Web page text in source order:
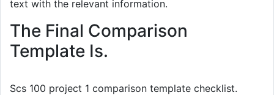
text with the relevant information.
The Final Comparison
Template Is.
Scs 100 project 1 comparison template checklist.